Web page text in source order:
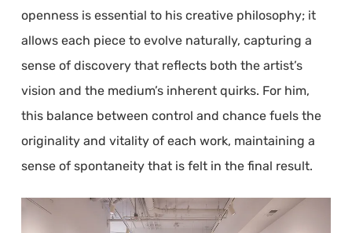
openness is essential to his creative philosophy; it
allows each piece to evolve naturally, capturing a
sense of discovery that reflects both the artist’s
vision and the medium’s inherent quirks. For him,
this balance between control and chance fuels the
originality and vitality of each work, maintaining a
sense of spontaneity that is felt in the final result.